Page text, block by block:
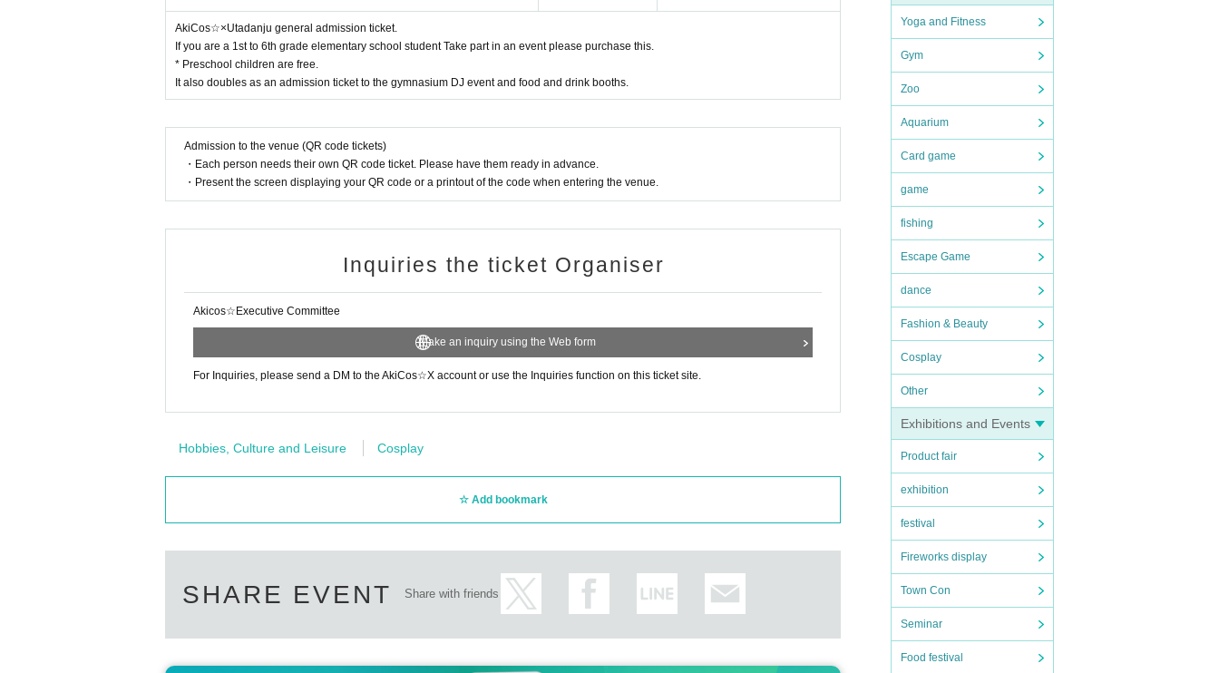
Yoga and Fitness
Gym
Zoo
Aquarium
Card game
game
fishing
Escape Game
dance
Fashion & Beauty
Cosplay
Other
Exhibitions and Events
Product fair
exhibition
festival
Fireworks display
Town Con
Seminar
Food festival
AkiCos☆×Utadanju general admission ticket.
If you are a 1st to 6th grade elementary school student Take part in an event please purchase this.
* Preschool children are free.
It also doubles as an admission ticket to the gymnasium DJ event and food and drink booths.
Admission to the venue (QR code tickets)
・Each person needs their own QR code ticket. Please have them ready in advance.
・Present the screen displaying your QR code or a printout of the code when entering the venue.
Inquiries the ticket Organiser
Akicos☆Executive Committee
Make an inquiry using the Web form
For Inquiries, please send a DM to the AkiCos☆X account or use the Inquiries function on this ticket site.
Hobbies, Culture and Leisure Cosplay
Add bookmark
SHARE EVENT Share with friends